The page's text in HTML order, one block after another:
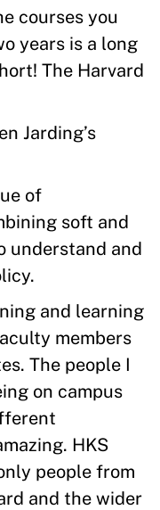
courses you
years is a long
The Harvard
Jarding’s
of
soft and
understand and
and learning
members
The people I
on campus
HKS
people from
and the wider